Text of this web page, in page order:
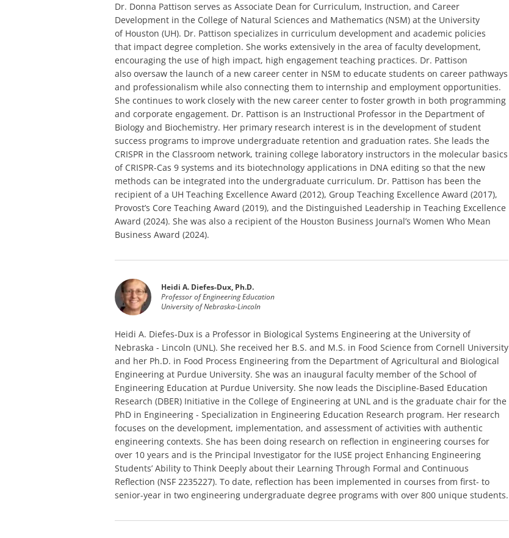
Dr. Donna Pattison serves as Associate Dean for Curriculum, Instruction, and Career
Development in the College of Natural Sciences and Mathematics (NSM) at the University
of Houston (UH). Dr. Pattison specializes in curriculum development and academic policies
that impact degree completion. She works extensively in the area of faculty development,
encouraging the use of high impact, high engagement teaching practices. Dr. Pattison
also oversaw the launch of a new career center in NSM to educate students on career pathways
and professionalism while also connecting them to internship and employment opportunities.
She continues to work closely with the new career center to foster growth in both programming
and corporate engagement. Dr. Pattison is an Instructional Professor in the Department of
Biology and Biochemistry. Her primary research interest is in the development of student
success programs to improve undergraduate retention and graduation rates. She leads the
CRISPR in the Classroom network, training college laboratory instructors in the molecular basics
of CRISPR-Cas 9 systems and its biotechnology applications in DNA editing so that the new
methods can be integrated into the undergraduate curriculum. Dr. Pattison has been the
recipient of a UH Teaching Excellence Award (2012), Group Teaching Excellence Award (2017),
Provost’s Core Teaching Award (2019), and the Distinguished Leadership in Teaching Excellence
Award (2024). She was also a recipient of the Houston Business Journal’s Women Who Mean
Business Award (2024).
Heidi A. Diefes-Dux, Ph.D.
Professor of Engineering Education
University of Nebraska-Lincoln
Heidi A. Diefes-Dux is a Professor in Biological Systems Engineering at the University of
Nebraska - Lincoln (UNL). She received her B.S. and M.S. in Food Science from Cornell University
and her Ph.D. in Food Process Engineering from the Department of Agricultural and Biological
Engineering at Purdue University. She was an inaugural faculty member of the School of
Engineering Education at Purdue University. She now leads the Discipline-Based Education
Research (DBER) Initiative in the College of Engineering at UNL and is the graduate chair for the
PhD in Engineering - Specialization in Engineering Education Research program. Her research
focuses on the development, implementation, and assessment of activities with authentic
engineering contexts. She has been doing research on reflection in engineering courses for
over 10 years and is the Principal Investigator for the IUSE project Enhancing Engineering
Students’ Ability to Think Deeply about their Learning Through Formal and Continuous
Reflection (NSF 2235227). To date, reflection has been implemented in courses from first- to
senior-year in two engineering undergraduate degree programs with over 800 unique students.